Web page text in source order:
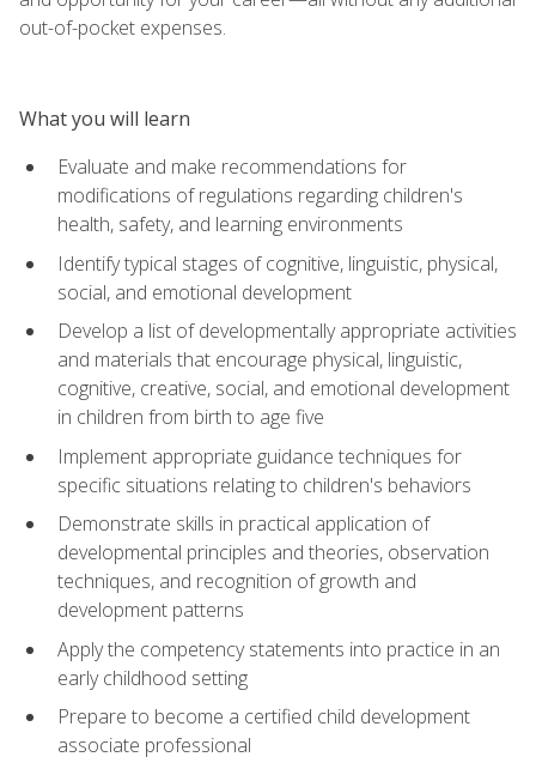
out-of-pocket expenses.
What you will learn
Evaluate and make recommendations for
modifications of regulations regarding children's
health, safety, and learning environments
Identify typical stages of cognitive, linguistic, physical,
social, and emotional development
Develop a list of developmentally appropriate activities
and materials that encourage physical, linguistic,
cognitive, creative, social, and emotional development
in children from birth to age five
Implement appropriate guidance techniques for
specific situations relating to children's behaviors
Demonstrate skills in practical application of
developmental principles and theories, observation
techniques, and recognition of growth and
development patterns
Apply the competency statements into practice in an
early childhood setting
Prepare to become a certified child development
associate professional